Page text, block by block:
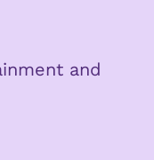
and